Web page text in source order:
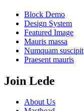
Block Demo
Design System
Featured Image
Mauris massa
Numquam suscipit
Praesent mauris
Join Lede
About Us